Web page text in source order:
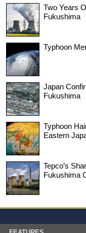
Two Years
Fukushima
Typhoon
Japan
Fukushima
Typhoon
Eastern
Tepco’s
Fukushima